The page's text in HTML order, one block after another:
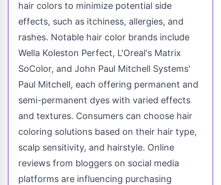
hair colors to minimize potential side
effects, such as itchiness, allergies, and
rashes. Notable hair color brands include
Wella Koleston Perfect, L'Oreal's Matrix
SoColor, and John Paul Mitchell Systems'
Paul Mitchell, each offering permanent and
semi-permanent dyes with varied effects
and textures. Consumers can choose hair
coloring solutions based on their hair type,
scalp sensitivity, and hairstyle. Online
reviews from bloggers on social media
platforms are influencing purchasing